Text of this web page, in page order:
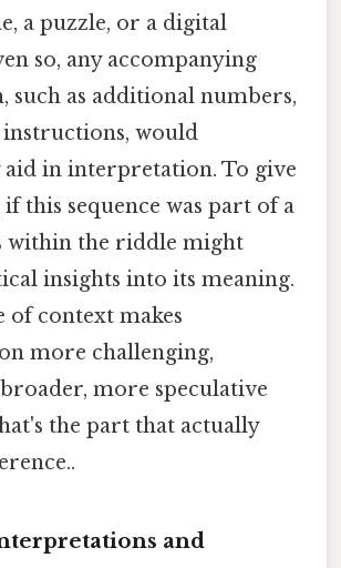
a puzzle, or a digital
so, any accompanying
as additional numbers,
would
aid in interpretation. To give
this sequence was part of a
within the riddle might
insights into its meaning.
of context makes
more challenging,
more speculative
the part that actually
and